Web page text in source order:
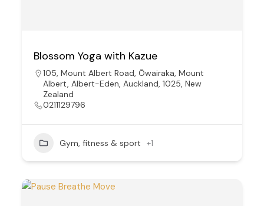
Blossom Yoga with Kazue
105, Mount Albert Road, Ōwairaka, Mount
Albert, Albert-Eden, Auckland, 1025, New
Zealand
0211129796
Gym, fitness & sport +1